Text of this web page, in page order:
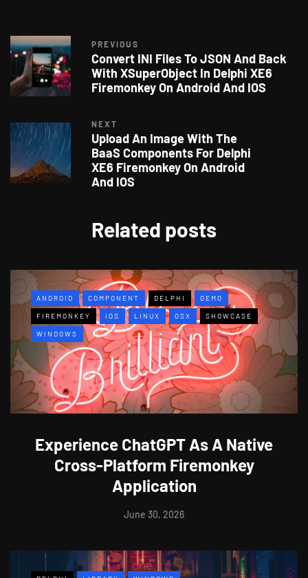
PREVIOUS
Convert INI Files To JSON And Back
With XSuperObject In Delphi XE6
Firemonkey On Android And IOS
NEXT
Upload An Image With The
BaaS Components For Delphi
XE6 Firemonkey On Android
And IOS
Related posts
ANDROID COMPONENT DELPHI DEMO
FIREMONKEY IOS LINUX OSX SHOWCASE
WINDOWS
Experience ChatGPT As A Native
Cross-Platform Firemonkey
Application
June 30, 2026